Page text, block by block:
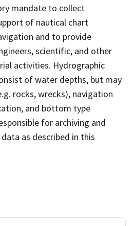
mandate to collect
of nautical chart
and to provide
scientific, and other
activities. Hydrographic
of water depths, but may
rocks, wrecks), navigation
and bottom type
for archiving and
as described in this